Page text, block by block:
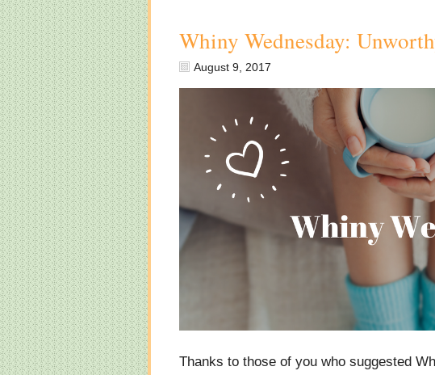
Whiny Wednesday:
August 9, 2017
Thanks to those of you who suggested